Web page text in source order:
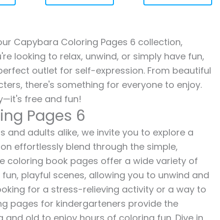
Capybara Coloring Pages 6 collection,
looking to relax, unwind, or simply have fun,
outlet for self-expression. From beautiful
there's something for everyone to enjoy.
free and fun!
Pages 6
and adults alike, we invite you to explore a
effortlessly blend through the simple,
coloring book pages offer a wide variety of
playful scenes, allowing you to unwind and
for a stress-relieving activity or a way to
pages for kindergarteners provide the